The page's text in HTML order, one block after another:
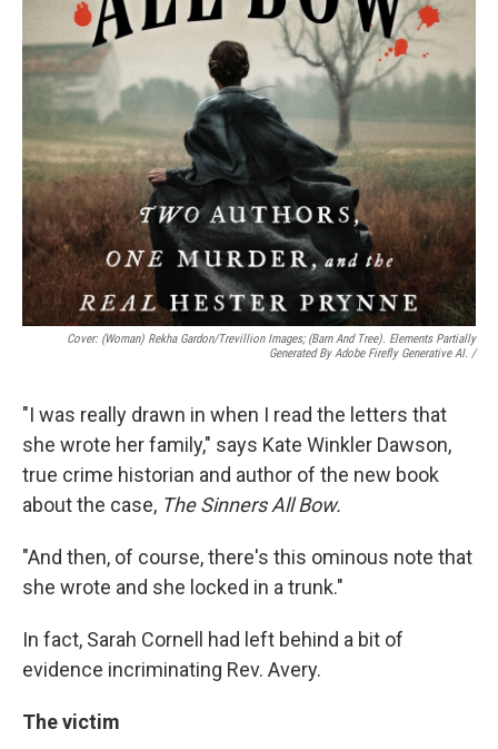
Cover: (woman) Rekha Gardon/Trevillion Images; (barn And Tree). Elements Partially
Generated By Adobe Firefly Generative AI. /
"I was really drawn in when I read the letters that
she wrote her family," says Kate Winkler Dawson,
true crime historian and author of the new book
about the case, The Sinners All Bow.
"And then, of course, there's this ominous note that
she wrote and she locked in a trunk."
In fact, Sarah Cornell had left behind a bit of
evidence incriminating Rev. Avery.
The victim